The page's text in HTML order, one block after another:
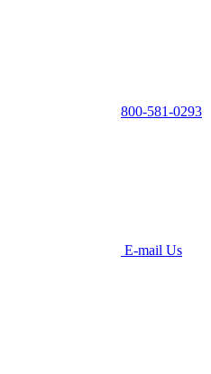
800-581-0293
E-mail Us